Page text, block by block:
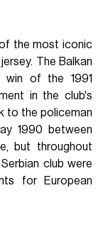
the most iconic
The Balkan
of the 1991
in the club's
to the policeman
1990 between
but throughout
club were
for European